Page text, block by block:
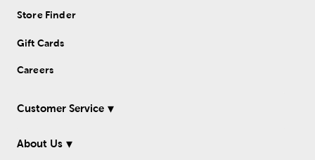
Store Finder
Gift Cards
Careers
Customer Service
About Us